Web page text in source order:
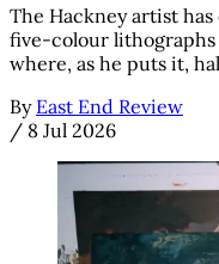
The Hackney artist
five-colour lithographs
where, as he puts it,
By East End Review
/ 8 Jul 2026